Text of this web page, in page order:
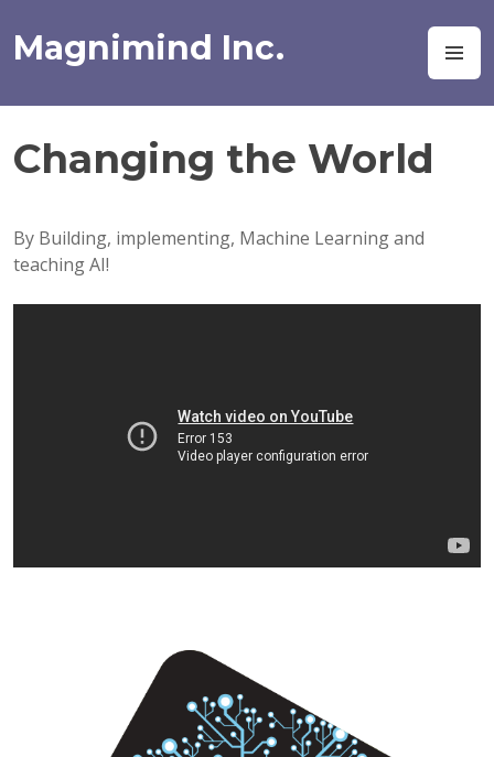
to
content
Magnimind Inc.
Changing the World
By Building, implementing, Machine Learning and
teaching AI!